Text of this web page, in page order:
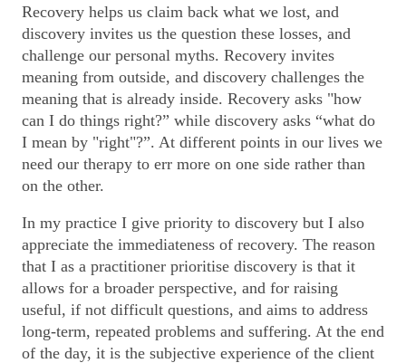
Recovery helps us claim back what we lost, and
discovery invites us the question these losses, and
challenge our personal myths. Recovery invites
meaning from outside, and discovery challenges the
meaning that is already inside. Recovery asks "how
can I do things right?” while discovery asks “what do
I mean by "right"?”. At different points in our lives we
need our therapy to err more on one side rather than
on the other.
In my practice I give priority to discovery but I also
appreciate the immediateness of recovery. The reason
that I as a practitioner prioritise discovery is that it
allows for a broader perspective, and for raising
useful, if not difficult questions, and aims to address
long-term, repeated problems and suffering. At the end
of the day, it is the subjective experience of the client